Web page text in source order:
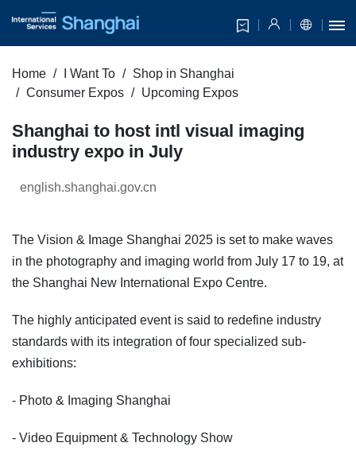
Home I Want To
Shop in Shanghai
Consumer Expos
Upcoming Expos
Shanghai to host intl visual imaging
industry expo in July
english.shanghai.gov.cn
The Vision & Image Shanghai 2025 is set to make waves
in the photography and imaging world from July 17 to 19, at
the Shanghai New International Expo Centre.
The highly anticipated event is said to redefine industry
standards with its integration of four specialized sub-
exhibitions:
- Photo & Imaging Shanghai
- Video Equipment & Technology Show